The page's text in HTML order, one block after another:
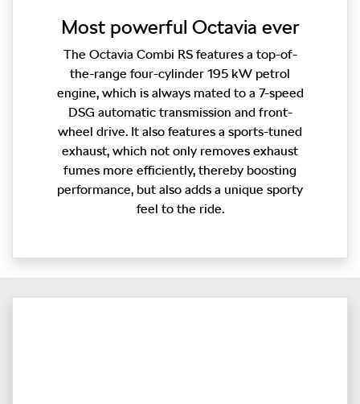
Most powerful Octavia ever
The Octavia Combi RS features a top-of-
the-range four-cylinder 195 kW petrol
engine, which is always mated to a 7-speed
DSG automatic transmission and front-
wheel drive. It also features a sports-tuned
exhaust, which not only removes exhaust
fumes more efficiently, thereby boosting
performance, but also adds a unique sporty
feel to the ride.